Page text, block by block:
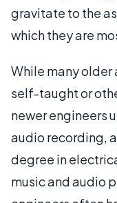
gravitate to the
which they are
While many older
self-taught or
newer engineers
audio recording,
degree in
music and audio